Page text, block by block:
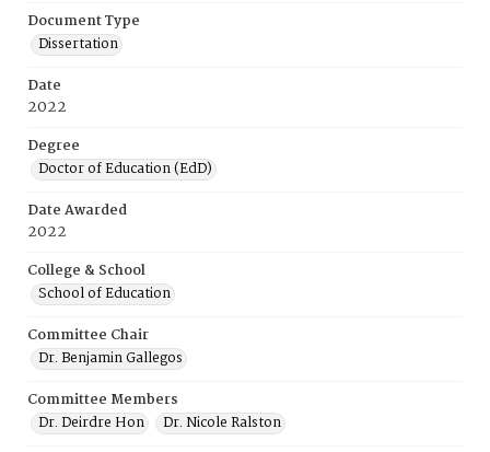
Document Type
Dissertation
Date
2022
Degree
Doctor of Education (EdD)
Date Awarded
2022
College & School
School of Education
Committee Chair
Dr. Benjamin Gallegos
Committee Members
Dr. Deirdre Hon
Dr. Nicole Ralston